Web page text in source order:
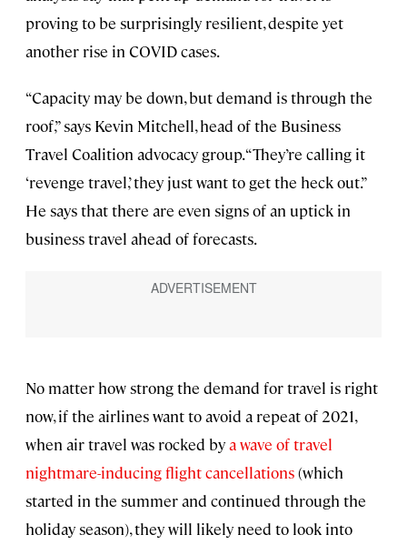
proving to be surprisingly resilient, despite yet
another rise in COVID cases.
“Capacity may be down, but demand is through the
roof,” says Kevin Mitchell, head of the Business
Travel Coalition advocacy group. “They’re calling it
‘revenge travel,’ they just want to get the heck out.”
He says that there are even signs of an uptick in
business travel ahead of forecasts.
No matter how strong the demand for travel is right
now, if the airlines want to avoid a repeat of 2021,
when air travel was rocked bya wave of travel
nightmare-inducing flight cancellations(which
started in the summer and continued through the
holiday season), they will likely need to look into